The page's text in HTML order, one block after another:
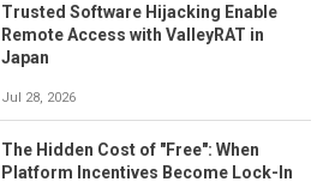
Trusted Software Hijacking Enable
Remote Access with ValleyRAT in
Japan
Jul 28, 2026
The Hidden Cost of "Free": When
Platform Incentives Become Lock-In